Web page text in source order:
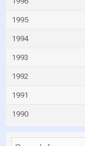
1995
1994
1993
1992
1991
1990